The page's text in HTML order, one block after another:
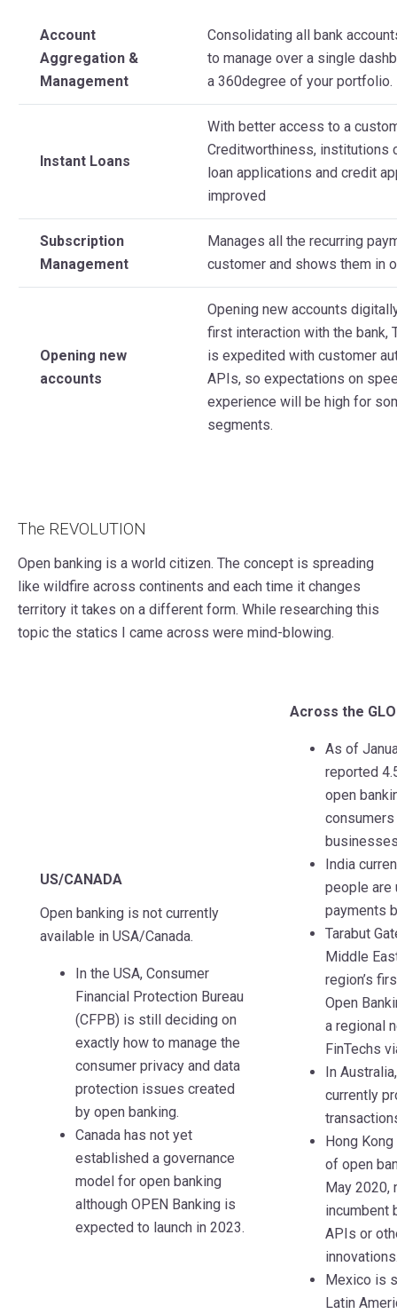
Account
Aggregation &
Management
Consolidating all bank
to manage over a single
a 360degree of your portfolio.
Instant Loans
With better access to a
Creditworthiness, institutions
loan applications and credit
improved
Subscription
Management
Manages all the recurring
customer and shows them in
Opening new
accounts
Opening new accounts
first interaction with the bank,
is expedited with customer
APIs, so expectations on
experience will be high for
segments.
The REVOLUTION
Open banking is a world citizen. The concept is spreading
like wildfire across continents and each time it changes
territory it takes on a different form. While researching this
topic the statics I came across were mind-blowing.
US/CANADA
Open banking is not currently
available in USA/Canada.
In the USA, Consumer
Financial Protection Bureau
(CFPB) is still deciding on
exactly how to manage the
consumer privacy and data
protection issues created
by open banking.
Canada has not yet
established a governance
model for open banking
although OPEN Banking is
expected to launch in 2023.
Across the
As of
reported
open
India
people are
payments
Tarabut
Middle
region’s
Open
a regional
FinTechs
In
currently
Hong
of open
May 2020,
incumbent
APIs or
Mexico is
Latin